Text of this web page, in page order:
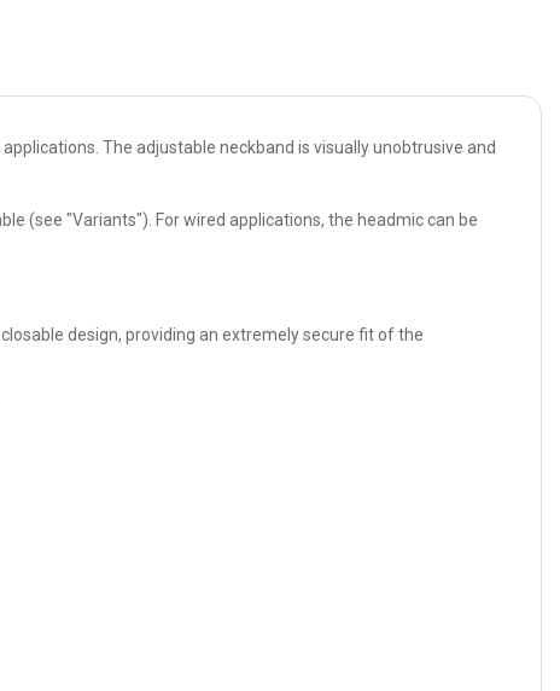
The adjustable neckband is visually unobtrusive and
(see "Variants"). For wired applications, the headmic can be
design, providing an extremely secure fit of the